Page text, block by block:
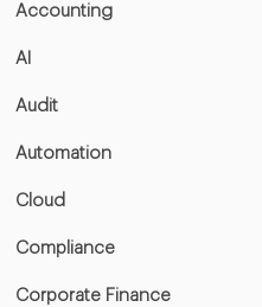
Accounting
AI
Audit
Automation
Cloud
Compliance
Corporate Finance